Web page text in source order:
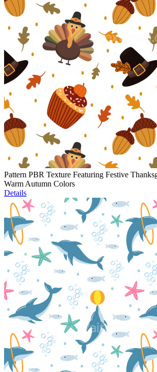
Pattern PBR Texture Featuring Festive
Warm Autumn Colors
Details